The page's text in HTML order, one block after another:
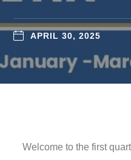
APRIL 30, 2025
Welcome to the first